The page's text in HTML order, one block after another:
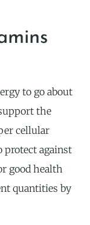
to go about
the
cellular
protect against
good health
quantities by